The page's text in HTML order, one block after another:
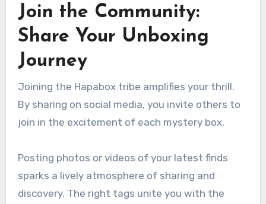
Join the Community:
Share Your Unboxing
Journey
Joining the Hapabox tribe amplifies your thrill.
By sharing on social media, you invite others to
join in the excitement of each mystery box.
Posting photos or videos of your latest finds
sparks a lively atmosphere of sharing and
discovery. The right tags unite you with the